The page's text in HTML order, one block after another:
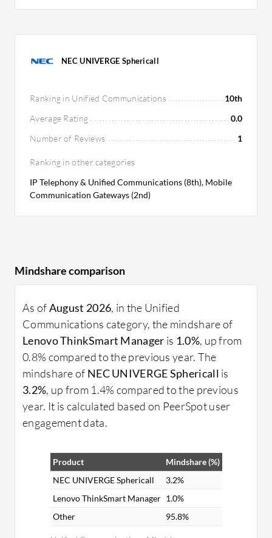
NEC UNIVERGE Sphericall
Ranking in Unified Communications
10th
Average Rating
0.0
Number of Reviews
1
Ranking in other categories
IP Telephony & Unified Communications (8th), Mobile
Communication Gateways (2nd)
Mindshare comparison
As ofAugust 2026, in the Unified
Communications category, the mindshare of
Lenovo ThinkSmart Manager is 1.0%, up from
0.8% compared to the previous year. The
mindshare of NEC UNIVERGE Sphericall is
3.2%, up from 1.4% compared to the previous
year. It is calculated based on PeerSpot user
engagement data.
Product
Mindshare (%)
NEC UNIVERGE Sphericall
3.2%
Lenovo ThinkSmart Manager 1.0%
Other
95.8%